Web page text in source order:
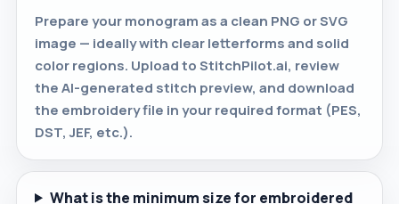
Prepare your monogram as a clean PNG or SVG
image — ideally with clear letterforms and solid
color regions. Upload to StitchPilot.ai, review
the AI-generated stitch preview, and download
the embroidery file in your required format (PES,
DST, JEF, etc.).
What is the minimum size for embroidered